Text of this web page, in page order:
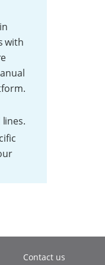
with
Contact us